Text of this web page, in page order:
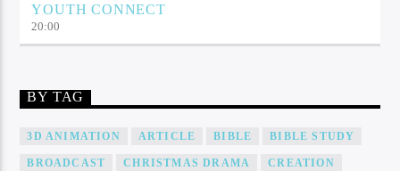
YOUTH CONNECT
20:00
BY TAG
3D ANIMATION ARTICLE BIBLE BIBLE STUDY
BROADCAST CHRISTMAS DRAMA CREATION